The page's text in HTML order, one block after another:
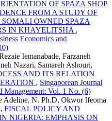
OF SPAZA SHOP
FROM A STUDY OF
OWNED SPAZA
IN KHAYELITSHA ,
Economics and
Iemanabade, Farzaneh
Nazari, Samareh Ashouri,
AND ITS RELATION
, Singaporean Journal
Management: Vol. 1 No. (6)
N. Ph.D, Okwor Ifeoma
FISCAL POLICY AND
NIGERIA: EMPHASIS ON